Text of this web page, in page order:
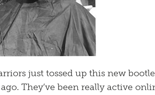
just tossed up this new
They’ve been really active